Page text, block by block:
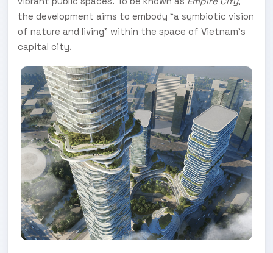
the development aims to embody “a symbiotic vision
of nature and living” within the space of Vietnam’s
capital city.